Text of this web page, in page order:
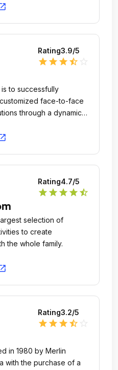
Rating3.9/5
star star star star_half
to successfully
face-to-face
through a dynamic
network, creating
everywhere to thrive
Rating4.7/5
star star star star star_half
selection of
to create
the whole family.
Rating3.2/5
star star star star_half
in 1980 by Merlin
with the purchase of a